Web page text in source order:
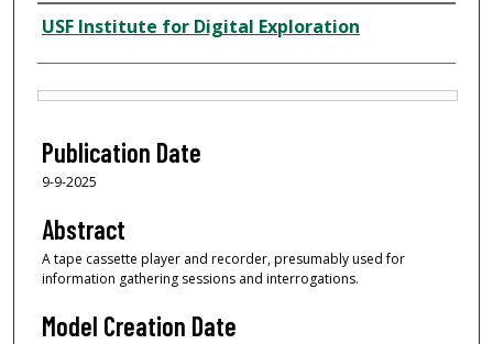
Creator
USF Institute for Digital Exploration
Publication Date
9-9-2025
Abstract
A tape cassette player and recorder, presumably used for
information gathering sessions and interrogations.
Model Creation Date